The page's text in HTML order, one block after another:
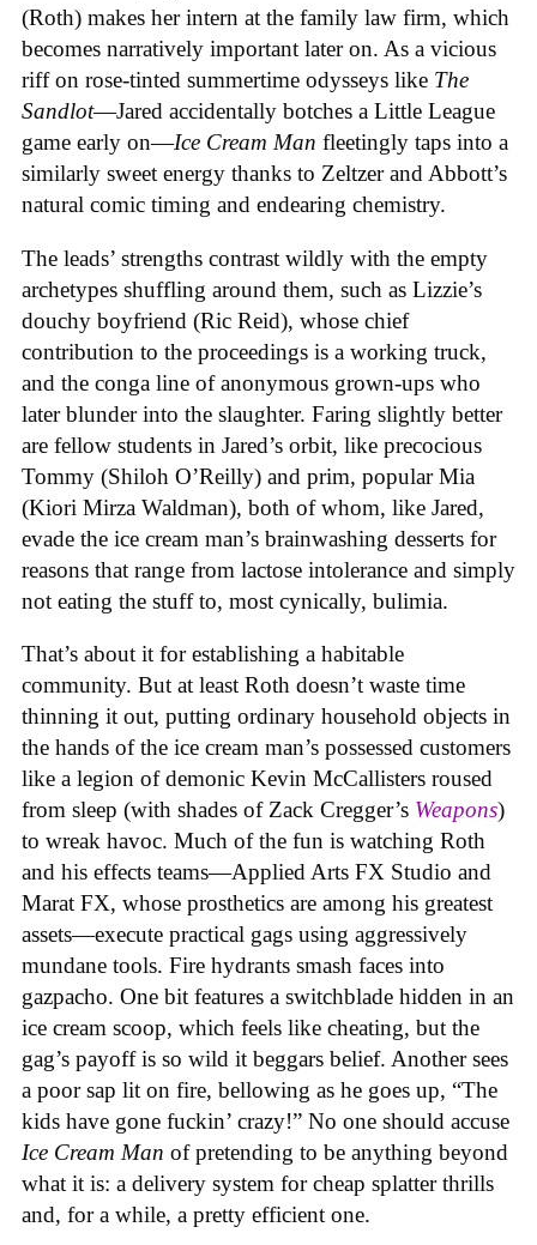
(Roth) makes her intern at the family law firm, which
becomes narratively important later on. As a vicious
riff on rose-tinted summertime odysseys like The
Sandlot—Jared accidentally botches a Little League
game early on—Ice Cream Man fleetingly taps into a
similarly sweet energy thanks to Zeltzer and Abbott’s
natural comic timing and endearing chemistry.
The leads’ strengths contrast wildly with the empty
archetypes shuffling around them, such as Lizzie’s
douchy boyfriend (Ric Reid), whose chief
contribution to the proceedings is a working truck,
and the conga line of anonymous grown-ups who
later blunder into the slaughter. Faring slightly better
are fellow students in Jared’s orbit, like precocious
Tommy (Shiloh O’Reilly) and prim, popular Mia
(Kiori Mirza Waldman), both of whom, like Jared,
evade the ice cream man’s brainwashing desserts for
reasons that range from lactose intolerance and simply
not eating the stuff to, most cynically, bulimia.
That’s about it for establishing a habitable
community. But at least Roth doesn’t waste time
thinning it out, putting ordinary household objects in
the hands of the ice cream man’s possessed customers
like a legion of demonic Kevin McCallisters roused
from sleep (with shades of Zack Cregger’s Weapons)
to wreak havoc. Much of the fun is watching Roth
and his effects teams—Applied Arts FX Studio and
Marat FX, whose prosthetics are among his greatest
assets—execute practical gags using aggressively
mundane tools. Fire hydrants smash faces into
gazpacho. One bit features a switchblade hidden in an
ice cream scoop, which feels like cheating, but the
gag’s payoff is so wild it beggars belief. Another sees
a poor sap lit on fire, bellowing as he goes up, “The
kids have gone fuckin’ crazy!” No one should accuse
Ice Cream Man of pretending to be anything beyond
what it is: a delivery system for cheap splatter thrills
and, for a while, a pretty efficient one.